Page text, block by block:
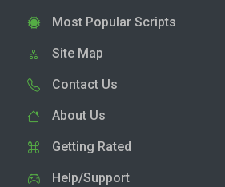
Most Popular Scripts
Site Map
Contact Us
About Us
Getting Rated
Help/Support